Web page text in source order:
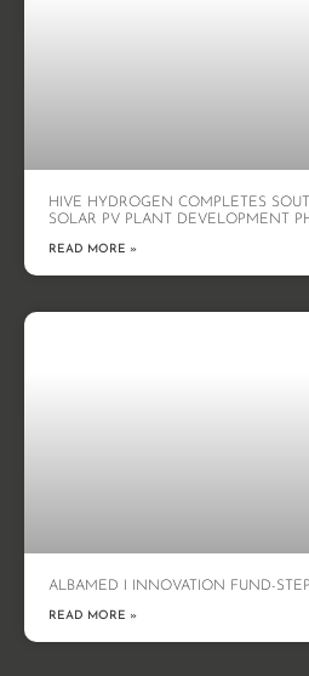
HIVE HYDROGEN COMPLETES
SOLAR PV PLANT DEVELOPMENT
READ MORE »
ALBAMED I INNOVATION FUND-
READ MORE »